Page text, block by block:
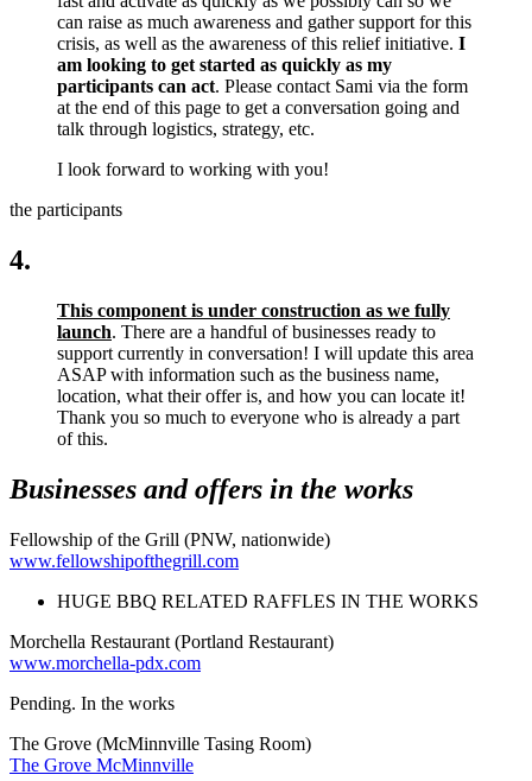
can raise as much awareness and gather support for this
crisis, as well as the awareness of this relief initiative. I
am looking to get started as quickly as my
participants can act. Please contact Sami via the form
at the end of this page to get a conversation going and
talk through logistics, strategy, etc.
I look forward to working with you!
the participants
4.
This component is under construction as we fully
launch. There are a handful of businesses ready to
support currently in conversation! I will update this area
ASAP with information such as the business name,
location, what their offer is, and how you can locate it!
Thank you so much to everyone who is already a part
of this.
Businesses and offers in the works
Fellowship of the Grill (PNW, nationwide)
www.fellowshipofthegrill.com
HUGE BBQ RELATED RAFFLES IN THE WORKS
Morchella Restaurant (Portland Restaurant)
www.morchella-pdx.com
Pending. In the works
The Grove (McMinnville Tasing Room)
The Grove McMinnville